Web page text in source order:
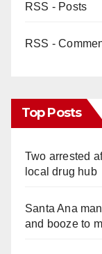
RSS - Posts
RSS -
Top Posts
Two arrested
local drug hub
Santa Ana
and booze to